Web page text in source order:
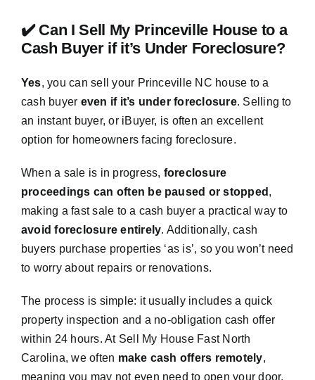
✔️ Can I Sell My Princeville House to a
Cash Buyer if it’s Under Foreclosure?
Yes, you can sell your Princeville NC house to a
cash buyer even if it’s under foreclosure. Selling to
an instant buyer, or iBuyer, is often an excellent
option for homeowners facing foreclosure.
When a sale is in progress, foreclosure
proceedings can often be paused or stopped ,
making a fast sale to a cash buyer a practical way to
avoid foreclosure entirely. Additionally, cash
buyers purchase properties ‘as is’, so you won’t need
to worry about repairs or renovations.
The process is simple: it usually includes a quick
property inspection and a no-obligation cash offer
within 24 hours. At Sell My House Fast North
Carolina, we often make cash offers remotely,
meaning you may not even need to open your door.